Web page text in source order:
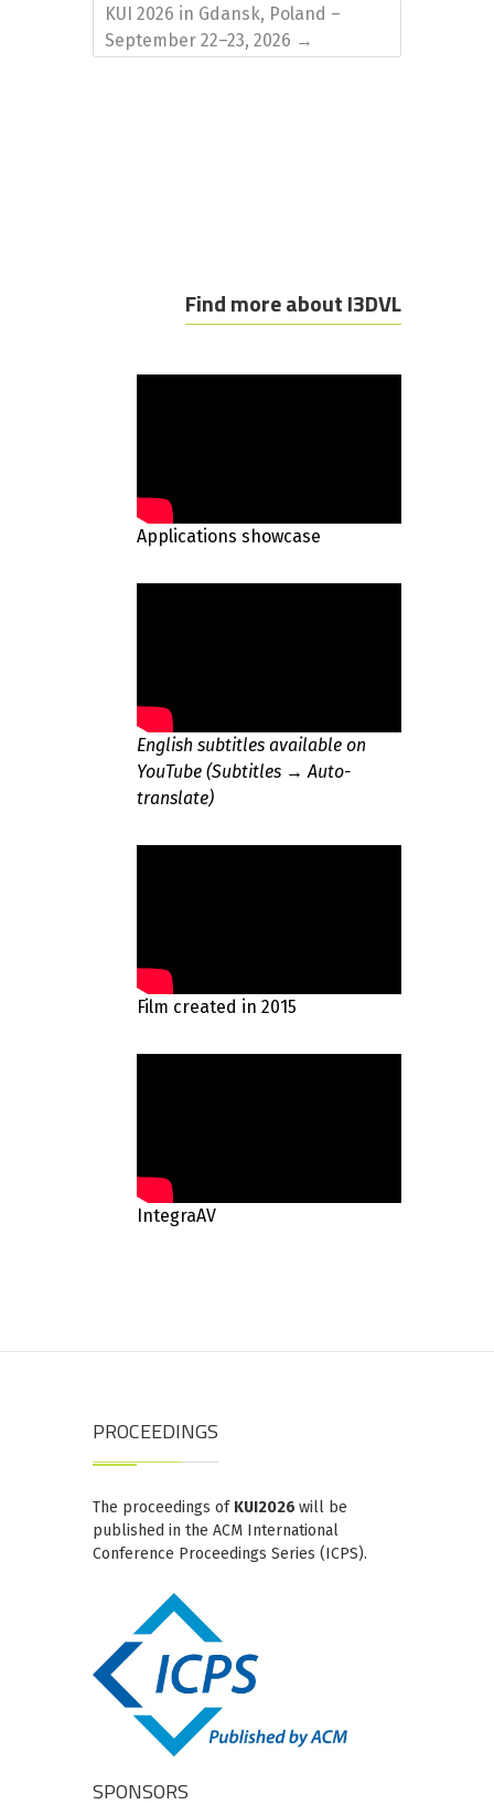
KUI 2026 in Gdansk, Poland –
September 22–23, 2026 →
Find more about I3DVL
Applications showcase
English subtitles available on
YouTube (Subtitles → Auto-
translate)
Film created in 2015
IntegraAV
PROCEEDINGS
The proceedings of KUI2026 will be
published in the ACM International
Conference Proceedings Series (ICPS).
SPONSORS